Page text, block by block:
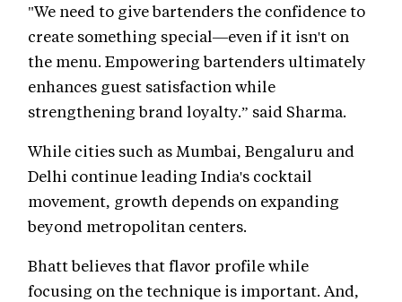
"We need to give bartenders the confidence to
create something special—even if it isn't on
the menu. Empowering bartenders ultimately
enhances guest satisfaction while
strengthening brand loyalty.” said Sharma.
While cities such as Mumbai, Bengaluru and
Delhi continue leading India's cocktail
movement, growth depends on expanding
beyond metropolitan centers.
Bhatt believes that flavor profile while
focusing on the technique is important. And,